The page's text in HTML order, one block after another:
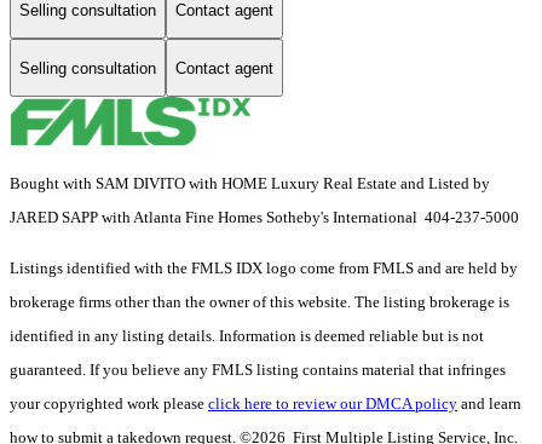
Selling consultation Contact agent
Selling consultation Contact agent
Bought with SAM DIVITO with HOME Luxury Real Estate and Listed by
JARED SAPP with Atlanta Fine Homes Sotheby's International 404-237-5000
Listings identified with the FMLS IDX logo come from FMLS and are held by
brokerage firms other than the owner of this website. The listing brokerage is
identified in any listing details. Information is deemed reliable but is not
guaranteed. If you believe any FMLS listing contains material that infringes
your copyrighted work please click here to review our DMCA policy and learn
how to submit a takedown request. ©2026 First Multiple Listing Service, Inc.